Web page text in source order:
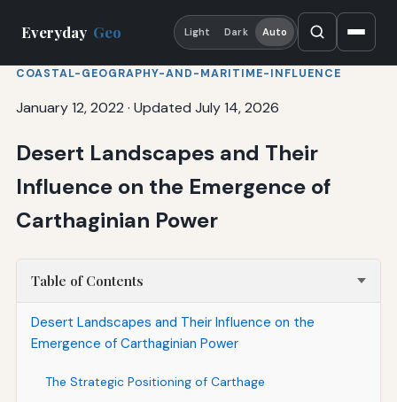
Everyday Geo Light Dark Auto
COASTAL-GEOGRAPHY-AND-MARITIME-INFLUENCE
January 12, 2022 · Updated July 14, 2026
Desert Landscapes and Their
Influence on the Emergence of
Carthaginian Power
Table of Contents
Desert Landscapes and Their Influence on the
Emergence of Carthaginian Power
The Strategic Positioning of Carthage